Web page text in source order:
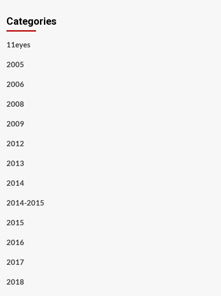
Categories
11eyes
2005
2006
2008
2009
2012
2013
2014
2014-2015
2015
2016
2017
2018